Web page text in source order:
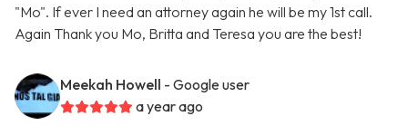
"Mo". If ever I need an attorney again he will be my 1st call.
Again Thank you Mo, Britta and Teresa you are the best!
Meekah Howell - Google user
a year ago